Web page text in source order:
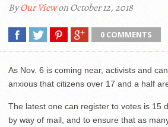
ByOur Viewon October 12, 2018
0 COMMENTS
As Nov. 6 is coming near, activists and
anxious that citizens over 17 and a half
The latest one can register to votes is 15
by way of mail, and to ensure that as